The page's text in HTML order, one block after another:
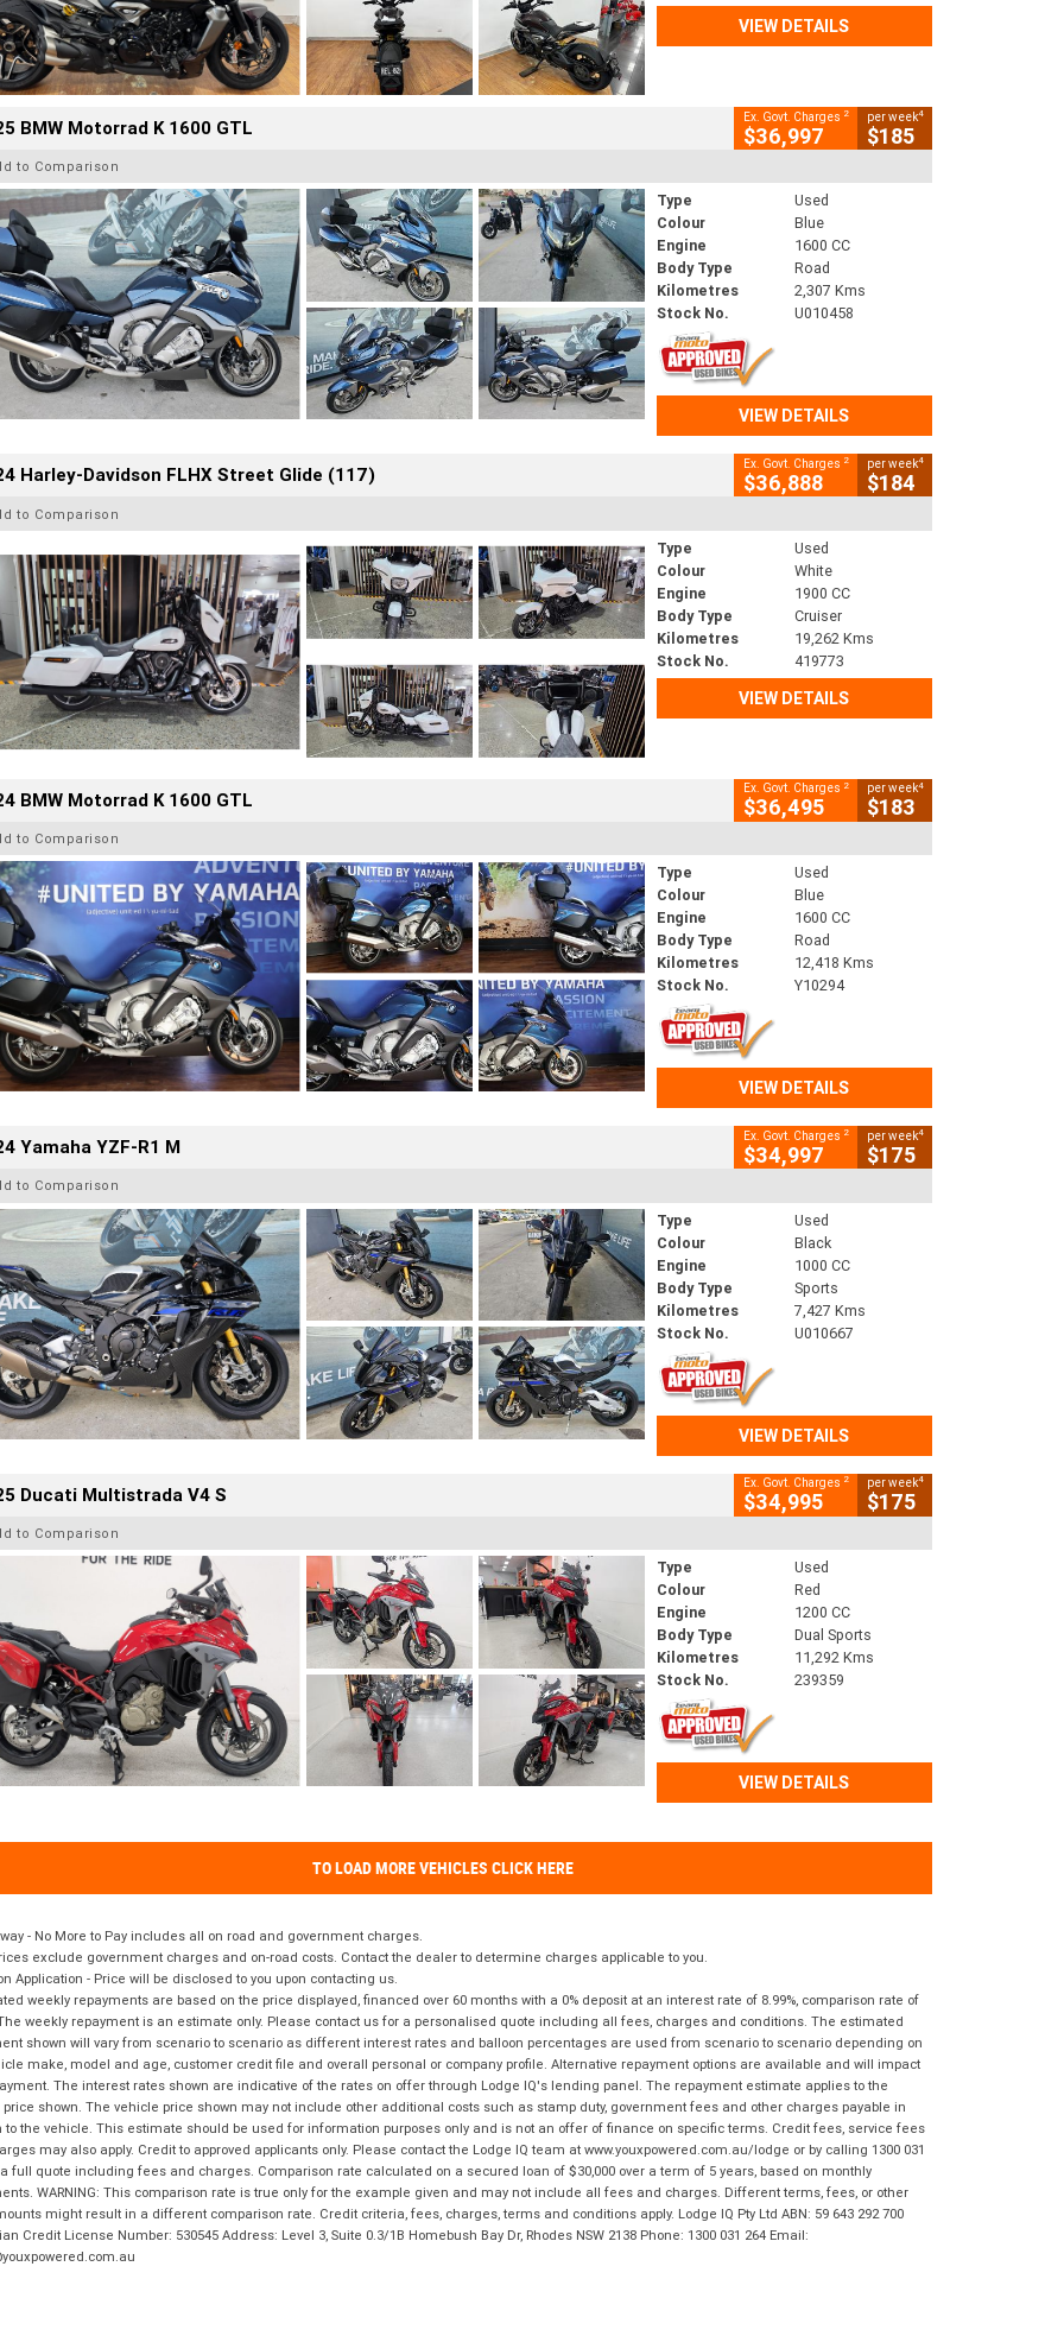
VIEW DETAILS
BMW Motorrad K 1600 GTL Ex. Govt. Charges 2
$36,997
per week4
$185
to Comparison
Type
Used
Colour
Blue
Engine
1600 CC
Body Type
Road
Kilometres
2,307 Kms
Stock No.
U010458
VIEW DETAILS
Harley-Davidson FLHX Street Glide (117) Ex. Govt. Charges 2
$36,888
per week4
$184
to Comparison
Type
Used
Colour
White
Engine
1900 CC
Body Type
Cruiser
Kilometres
19,262 Kms
Stock No.
419773
VIEW DETAILS
BMW Motorrad K 1600 GTL Ex. Govt. Charges 2
$36,495
per week4
$183
to Comparison
Type
Used
Colour
Blue
Engine
1600 CC
Body Type
Road
Kilometres
12,418 Kms
Stock No.
Y10294
VIEW DETAILS
Yamaha YZF-R1 M Ex. Govt. Charges 2
$34,997
per week4
$175
to Comparison
Type
Used
Colour
Black
Engine
1000 CC
Body Type
Sports
Kilometres
7,427 Kms
Stock No.
U010667
VIEW DETAILS
Ducati Multistrada V4 S Ex. Govt. Charges 2
$34,995
per week4
$175
to Comparison
Type
Used
Colour
Red
Engine
1200 CC
Body Type
Dual Sports
Kilometres
11,292 Kms
Stock No.
239359
VIEW DETAILS
TO LOAD MORE VEHICLES CLICK HERE
- No More to Pay includes all on road and government charges.
exclude government charges and on-road costs. Contact the dealer to determine charges applicable to you.
Application - Price will be disclosed to you upon contacting us.
weekly repayments are based on the price displayed, financed over 60 months with a 0% deposit at an interest rate of 8.99%, comparison rate of
weekly repayment is an estimate only. Please contact us for a personalised quote including all fees, charges and conditions. The estimated
shown will vary from scenario to scenario as different interest rates and balloon percentages are used from scenario to scenario depending on
make, model and age, customer credit file and overall personal or company profile. Alternative repayment options are available and will impact
The interest rates shown are indicative of the rates on offer through Lodge IQ's lending panel. The repayment estimate applies to the
shown. The vehicle price shown may not include other additional costs such as stamp duty, government fees and other charges payable in
to the vehicle. This estimate should be used for information purposes only and is not an offer of finance on specific terms. Credit fees, service fees
may also apply. Credit to approved applicants only. Please contact the Lodge IQ team at www.youxpowered.com.au/lodge or by calling 1300 031
full quote including fees and charges. Comparison rate calculated on a secured loan of $30,000 over a term of 5 years, based on monthly
WARNING: This comparison rate is true only for the example given and may not include all fees and charges. Different terms, fees, or other
might result in a different comparison rate. Credit criteria, fees, charges, terms and conditions apply. Lodge IQ Pty Ltd ABN: 59 643 292 700
Credit License Number: 530545 Address: Level 3, Suite 0.3/1B Homebush Bay Dr, Rhodes NSW 2138 Phone: 1300 031 264 Email: